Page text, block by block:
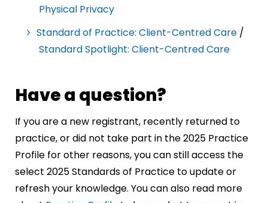
Physical Privacy
Standard of Practice: Client-Centred Care /
Standard Spotlight: Client-Centred Care
Have a question?
If you are a new registrant, recently returned to
practice, or did not take part in the 2025 Practice
Profile for other reasons, you can still access the
select 2025 Standards of Practice to update or
refresh your knowledge. You can also read more